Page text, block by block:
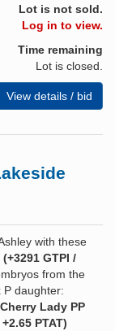
Lot is not sold.
Log in to view.
Time remaining
Lot is closed.
View details / bid
with these
GTPI /
from the
P daughter:
Lady PP
PTAT)